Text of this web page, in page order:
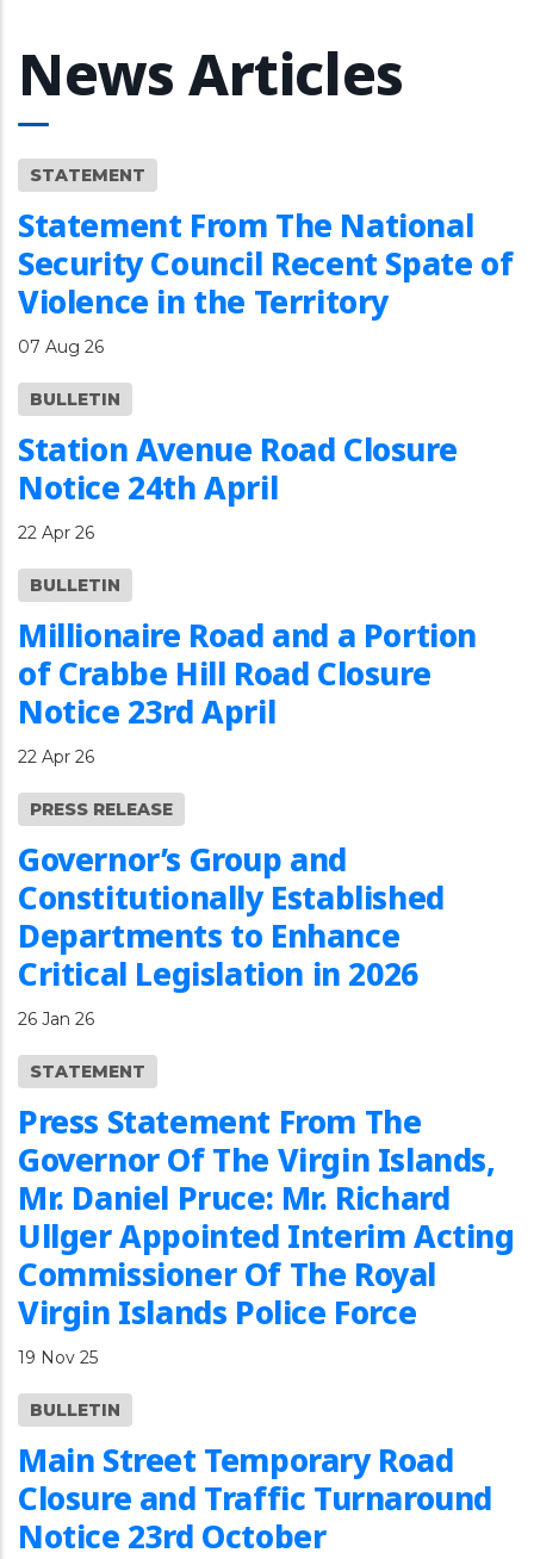
News Articles
STATEMENT
Statement From The National
Security Council Recent Spate of
Violence in the Territory
07 Aug 26
BULLETIN
Station Avenue Road Closure
Notice 24th April
22 Apr 26
BULLETIN
Millionaire Road and a Portion
of Crabbe Hill Road Closure
Notice 23rd April
22 Apr 26
PRESS RELEASE
Governor’s Group and
Constitutionally Established
Departments to Enhance
Critical Legislation in 2026
26 Jan 26
STATEMENT
Press Statement From The
Governor Of The Virgin Islands,
Mr. Daniel Pruce: Mr. Richard
Ullger Appointed Interim Acting
Commissioner Of The Royal
Virgin Islands Police Force
19 Nov 25
BULLETIN
Main Street Temporary Road
Closure and Traffic Turnaround
Notice 23rd October